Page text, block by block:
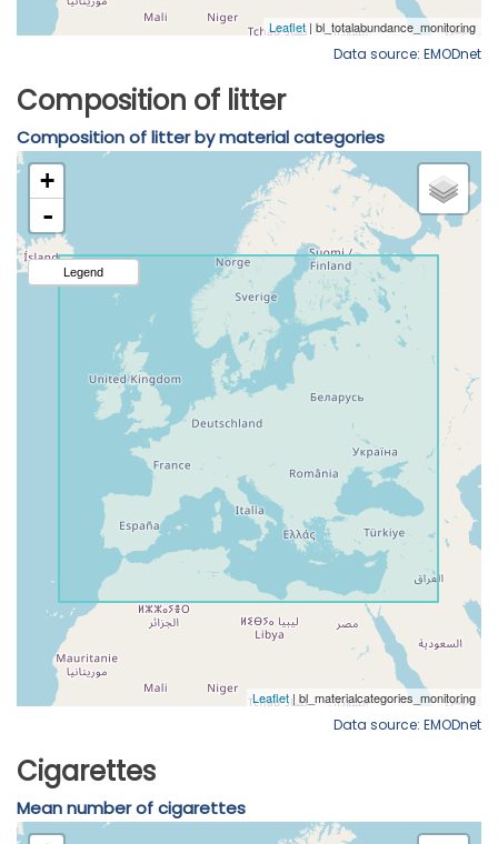
Data source: EMODnet
Composition of litter
Composition of litter by material categories
Data source: EMODnet
Cigarettes
Mean number of cigarettes